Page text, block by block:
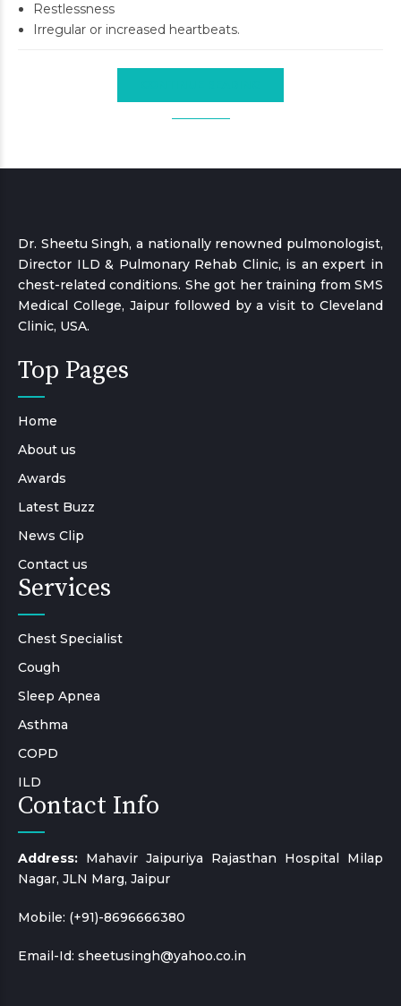
Restlessness
Irregular or increased heartbeats.
Dr. Sheetu Singh, a nationally renowned pulmonologist,
Director ILD & Pulmonary Rehab Clinic, is an expert in
chest-related conditions. She got her training from SMS
Medical College, Jaipur followed by a visit to Cleveland
Clinic, USA.
Top Pages
Home
About us
Awards
Latest Buzz
News Clip
Contact us
Services
Chest Specialist
Cough
Sleep Apnea
Asthma
COPD
ILD
Contact Info
Address: Mahavir Jaipuriya Rajasthan Hospital Milap
Nagar, JLN Marg, Jaipur
Mobile: (+91)-8696666380
Email-Id: sheetusingh@yahoo.co.in